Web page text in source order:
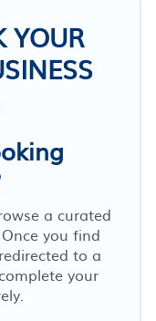
YOUR
a curated
you find
to a
your